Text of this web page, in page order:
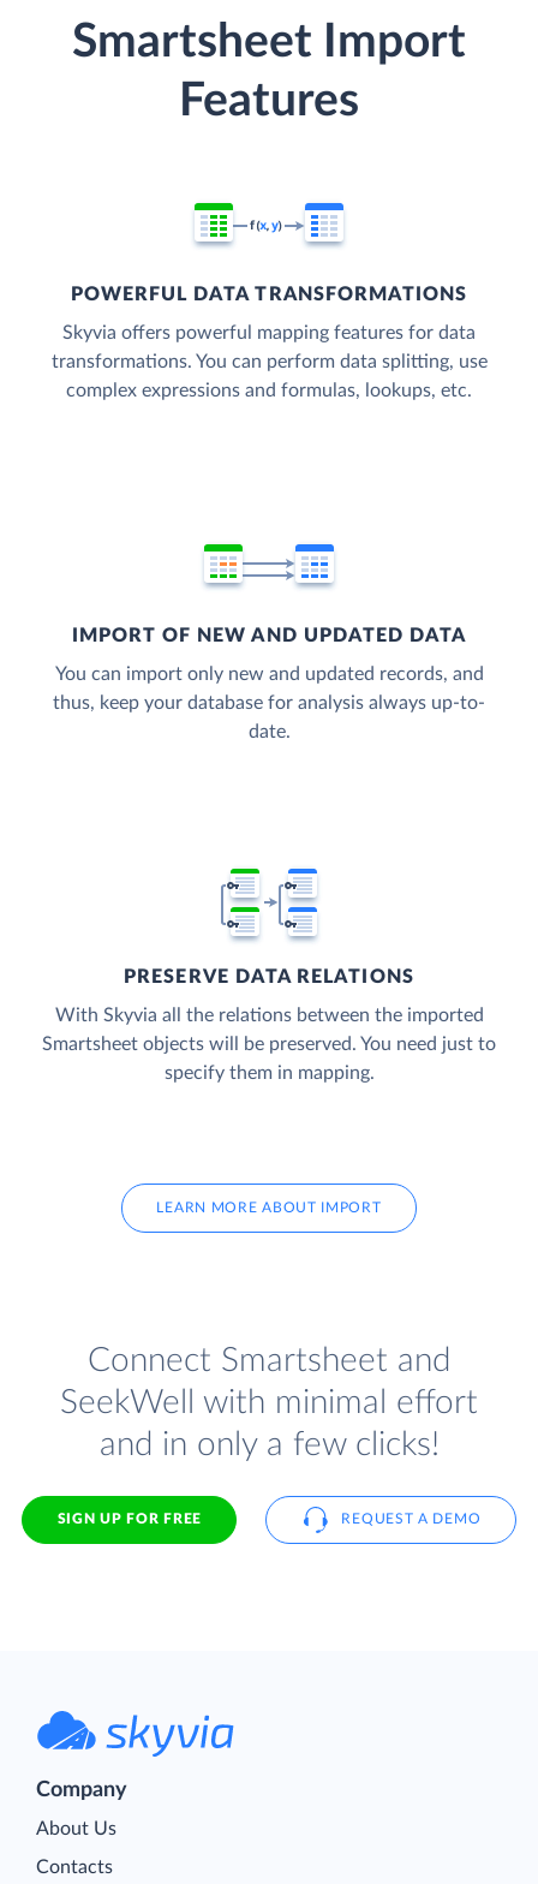
Smartsheet Import
Features
POWERFUL DATA TRANSFORMATIONS
Skyvia offers powerful mapping features for data
transformations. You can perform data splitting, use
complex expressions and formulas, lookups, etc.
IMPORT OF NEW AND UPDATED DATA
You can import only new and updated records, and
thus, keep your database for analysis always up-to-
date.
PRESERVE DATA RELATIONS
With Skyvia all the relations between the imported
Smartsheet objects will be preserved. You need just to
specify them in mapping.
LEARN MORE ABOUT IMPORT
Connect Smartsheet and
SeekWell with minimal effort
and in only a few clicks!
SIGN UP FOR FREE REQUEST A DEMO
Company
About Us
Contacts